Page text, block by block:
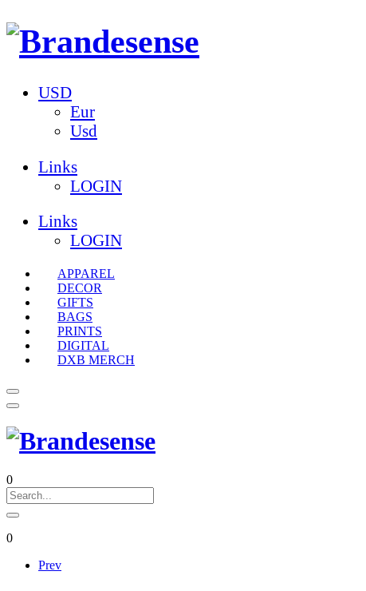
USD
Eur
Usd
Links
LOGIN
Links
LOGIN
APPAREL
DECOR
GIFTS
BAGS
PRINTS
DIGITAL
DXB MERCH
0
0
Prev